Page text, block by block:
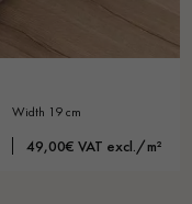
width 19 cm
49,00€ VAT excl./m²